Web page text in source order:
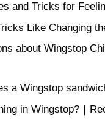
and Tricks for
Like Changing
about Wingstop
a Wingstop
in Wingstop?｜